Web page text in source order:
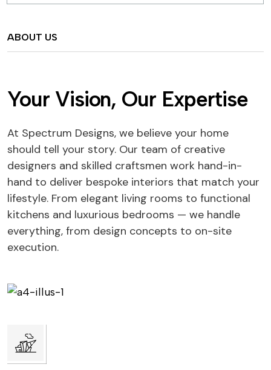
ABOUT US
Your Vision, Our Expertise
At Spectrum Designs, we believe your home
should tell your story. Our team of creative
designers and skilled craftsmen work hand-in-
hand to deliver bespoke interiors that match your
lifestyle. From elegant living rooms to functional
kitchens and luxurious bedrooms — we handle
everything, from design concepts to on-site
execution.